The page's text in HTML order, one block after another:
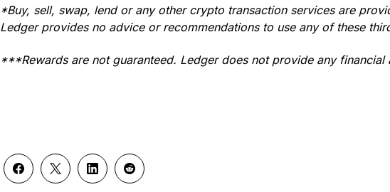
*Buy, sell, swap, lend or any other crypto transaction services are
Ledger provides no advice or recommendations to use any of these
***Rewards are not guaranteed. Ledger does not provide any financial